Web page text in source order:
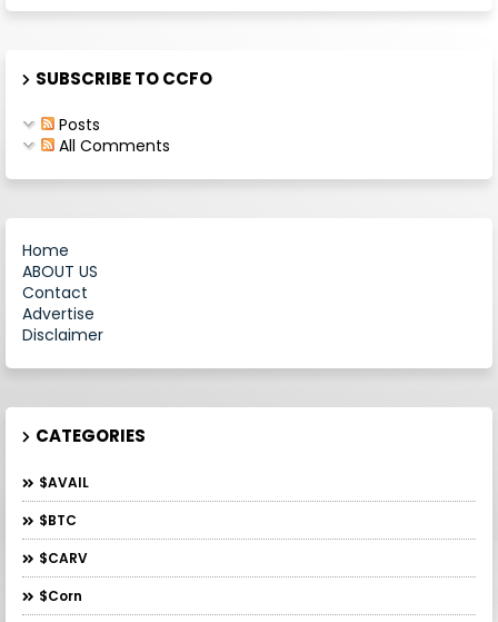
SUBSCRIBE TO CCFO
Posts
All Comments
Home
ABOUT US
Contact
Advertise
Disclaimer
CATEGORIES
$AVAIL
$BTC
$CARV
$Corn